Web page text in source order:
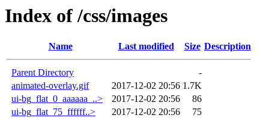
Index of /css/images
Name Last modified Size Description
Parent Directory
-
animated-overlay.gif
2017-12-02 20:56 1.7K
ui-bg_flat_0_aaaaaa_..>
2017-12-02 20:56
86
ui-bg_flat_75_ffffff..>
2017-12-02 20:56
75